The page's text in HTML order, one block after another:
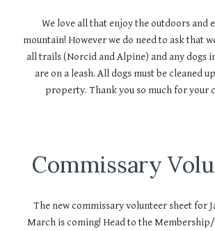
We love all that enjoy the outdoors and
mountain! However we do need to ask that
all trails (Norcid and Alpine) and any dogs
are on a leash. All dogs must be cleaned
property. Thank you so much for your
Commissary
The new commissary volunteer sheet for
March is coming! Head to the